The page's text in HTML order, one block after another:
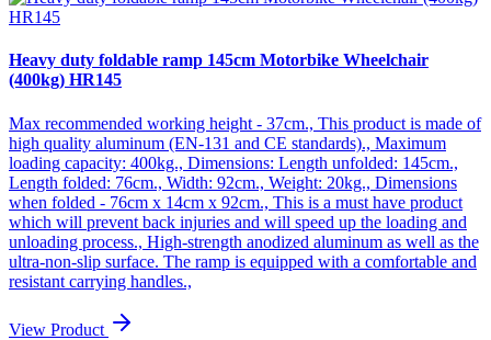
Heavy duty foldable ramp 145cm Motorbike Wheelchair
(400kg) HR145
Max recommended working height - 37cm., This product is made of
high quality aluminum (EN-131 and CE standards)., Maximum
loading capacity: 400kg., Dimensions: Length unfolded: 145cm.,
Length folded: 76cm., Width: 92cm., Weight: 20kg., Dimensions
when folded - 76cm x 14cm x 92cm., This is a must have product
which will prevent back injuries and will speed up the loading and
unloading process., High-strength anodized aluminum as well as the
ultra-non-slip surface. The ramp is equipped with a comfortable and
resistant carrying handles.,
View Product